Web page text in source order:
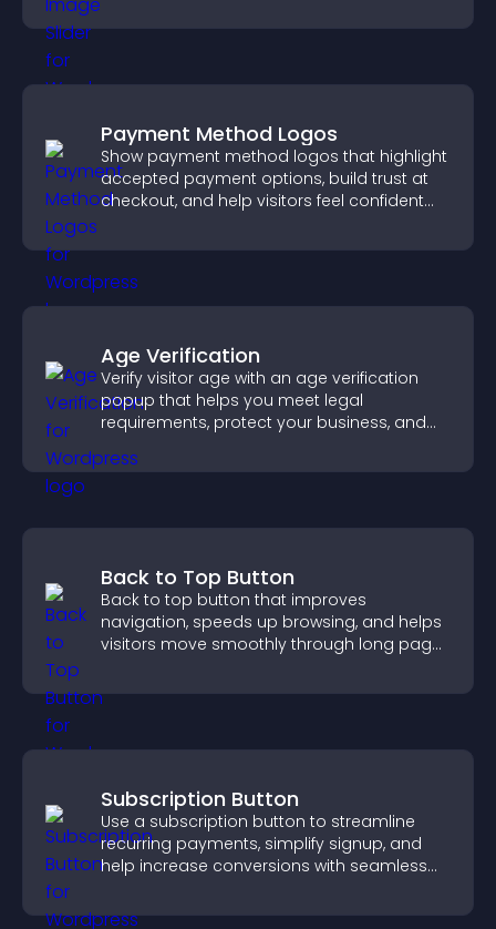
Payment Method Logos
Show payment method logos that highlight
accepted payment options, build trust at
checkout, and help visitors feel confident
Age Verification
Verify visitor age with an age verification
popup that helps you meet legal
requirements, protect your business, and
Back to Top Button
Back to top button that improves
navigation, speeds up browsing, and helps
visitors move smoothly through long pages
Subscription Button
Use a subscription button to streamline
recurring payments, simplify signup, and
help increase conversions with seamless